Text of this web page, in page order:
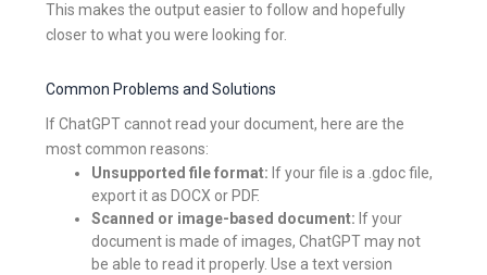
This makes the output easier to follow and hopefully
closer to what you were looking for.
Common Problems and Solutions
If ChatGPT cannot read your document, here are the
most common reasons:
Unsupported file format: If your file is a .gdoc file,
export it as DOCX or PDF.
Scanned or image-based document: If your
document is made of images, ChatGPT may not
be able to read it properly. Use a text version